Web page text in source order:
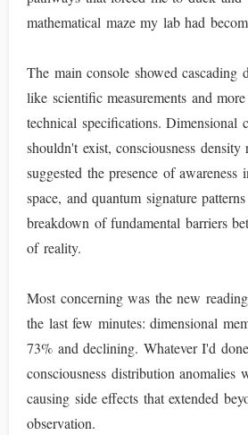
mathematical maze my lab had
The main console showed cascading
like scientific measurements and
technical specifications. Dimensional
shouldn't exist, consciousness density
suggested the presence of awareness
space, and quantum signature
breakdown of fundamental barriers
of reality.
Most concerning was the new
the last few minutes: dimensional
73% and declining. Whatever I'd
consciousness distribution anomalies
causing side effects that extended
observation.